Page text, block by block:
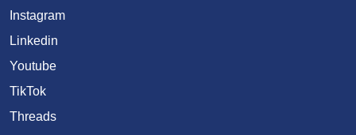
Instagram
Linkedin
Youtube
TikTok
Threads